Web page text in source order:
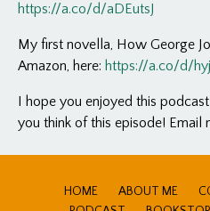
https://a.co/d/aDEutsJ
My first novella, How George
Amazon, here: https://a.co/d/
I hope you enjoyed this
you think of this episode! Email
HOME ABOUT ME